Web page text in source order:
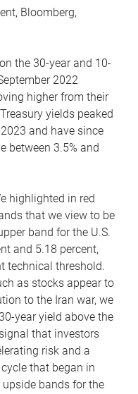
Bloomberg,
the 30-year and 10-
2022
higher from their
yields peaked
and have since
between 3.5% and
highlighted in red
that we view to be
band for the U.S.
and 5.18 percent,
technical threshold.
as stocks appear to
to the Iran war, we
year yield above the
that investors
risk and a
that began in
bands for the